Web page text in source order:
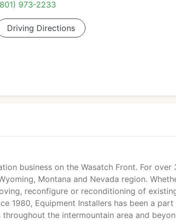
973-2233
Driving Directions
business on the Wasatch Front. For over
Montana and Nevada region.
reconfigure or reconditioning of
1980, Equipment Installers has been a
the intermountain area and